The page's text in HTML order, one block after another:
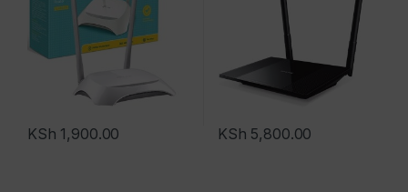
KSh 1,900.00 KSh 5,800.00